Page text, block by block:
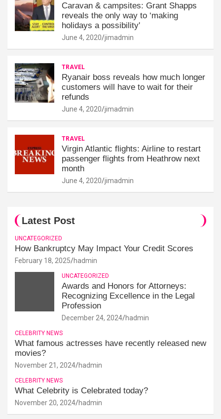
Caravan & campsites: Grant Shapps
reveals the only way to ‘making
holidays a possibility'
June 4, 2020 jimadmin
TRAVEL
Ryanair boss reveals how much longer
customers will have to wait for their
refunds
June 4, 2020 jimadmin
TRAVEL
Virgin Atlantic flights: Airline to restart
passenger flights from Heathrow next
month
June 4, 2020 jimadmin
Latest Post
UNCATEGORIZED
How Bankruptcy May Impact Your Credit Scores
February 18, 2025 hadmin
UNCATEGORIZED
Awards and Honors for Attorneys:
Recognizing Excellence in the Legal
Profession
December 24, 2024 hadmin
CELEBRITY NEWS
What famous actresses have recently released new
movies?
November 21, 2024 hadmin
CELEBRITY NEWS
What Celebrity is Celebrated today?
November 20, 2024 hadmin